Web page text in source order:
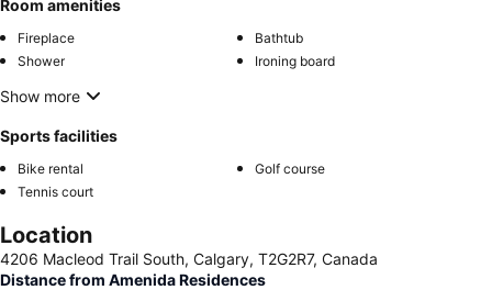
Room amenities
Fireplace
Bathtub
Shower
Ironing board
Show more
Sports facilities
Bike rental
Golf course
Tennis court
Location
4206 Macleod Trail South, Calgary, T2G2R7, Canada
Distance from Amenida Residences